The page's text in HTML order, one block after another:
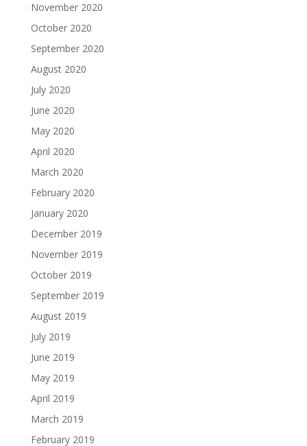
November 2020
October 2020
September 2020
August 2020
July 2020
June 2020
May 2020
April 2020
March 2020
February 2020
January 2020
December 2019
November 2019
October 2019
September 2019
August 2019
July 2019
June 2019
May 2019
April 2019
March 2019
February 2019